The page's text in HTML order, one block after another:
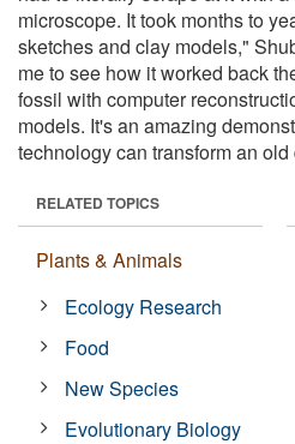
microscope. It took months to
sketches and clay models,"
me to see how it worked back
fossil with computer
models. It's an amazing
technology can transform an old
RELATED TOPICS
Plants & Animals
Ecology Research
Food
New Species
Evolutionary Biology